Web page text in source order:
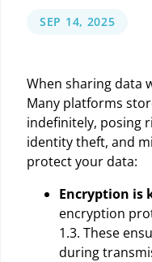
SEP 14, 2025
When sharing data
Many platforms
indefinitely, posing
identity theft, and
protect your data:
Encryption is
encryption
1.3. These
during